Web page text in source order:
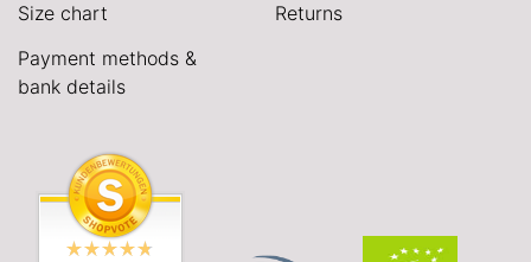
Size chart
Payment methods &
bank details
Returns